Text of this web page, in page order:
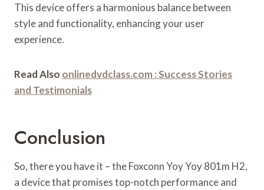
This device offers a harmonious balance between
style and functionality, enhancing your user
experience.
Read Also onlinedvdclass.com : Success Stories
and Testimonials
Conclusion
So, there you have it – the Foxconn Yoy Yoy 801m H2,
a device that promises top-notch performance and